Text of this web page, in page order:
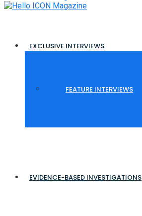
EXCLUSIVE INTERVIEWS
FEATURE INTERVIEWS
EVIDENCE-BASED INVESTIGATIONS